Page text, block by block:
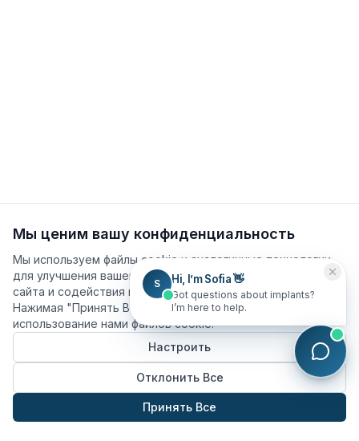
Мы ценим вашу конфиденциальность
Мы используем файлы cookie и аналогичные технологии
для улучшения вашего опыта, анализа использования
сайта и содействия нашим маркетинговым усилиям.
Нажимая "Принять Все", вы соглашаетесь на
использование нами файлов cookie.
Настроить
Отклонить Все
Принять Все
S Hi, I’m Sofia 👋
Got questions about implants?
I’m here to help.